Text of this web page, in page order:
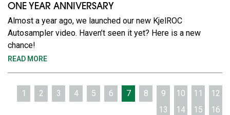
ONE YEAR ANNIVERSARY
Almost a year ago, we launched our new KjelROC
Autosampler video. Haven’t seen it yet? Here is a new
chance!
READ MORE
1 2 3 4 5 6 7 8 9 10 11
12
13
14 15 16